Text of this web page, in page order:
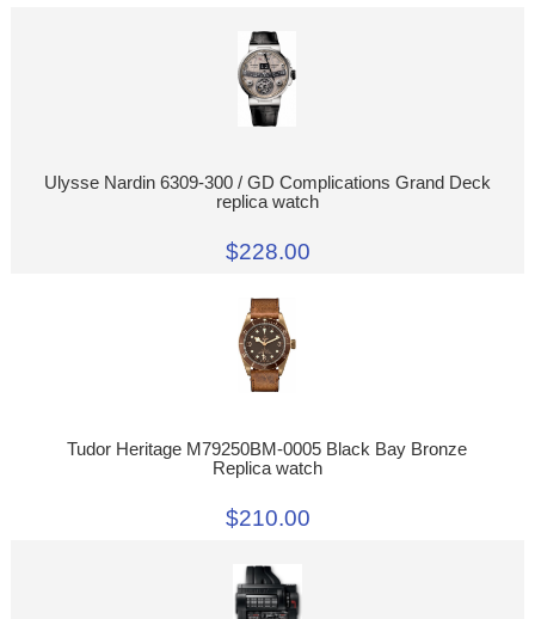
Ulysse Nardin 6309-300 / GD Complications Grand Deck
replica watch
$228.00
Tudor Heritage M79250BM-0005 Black Bay Bronze
Replica watch
$210.00